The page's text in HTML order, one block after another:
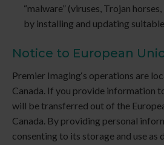
“malware” (viruses, Trojan
by installing and updating
Notice to European
Premier Imaging‘s operations are
Canada. If you provide information
will be transferred out of the
Canada. By providing personal
consenting to its storage and use as